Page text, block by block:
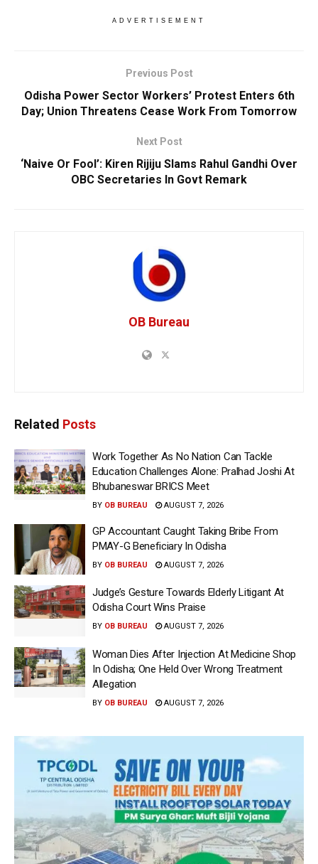
ADVERTISEMENT
Previous Post
Odisha Power Sector Workers’ Protest Enters 6th
Day; Union Threatens Cease Work From Tomorrow
Next Post
‘Naive Or Fool’: Kiren Rijiju Slams Rahul Gandhi Over
OBC Secretaries In Govt Remark
OB Bureau
Related Posts
Work Together As No Nation Can Tackle
Education Challenges Alone: Pralhad Joshi At
Bhubaneswar BRICS Meet
BY OB BUREAU AUGUST 7, 2026
GP Accountant Caught Taking Bribe From
PMAY-G Beneficiary In Odisha
BY OB BUREAU AUGUST 7, 2026
Judge’s Gesture Towards Elderly Litigant At
Odisha Court Wins Praise
BY OB BUREAU AUGUST 7, 2026
Woman Dies After Injection At Medicine Shop
In Odisha; One Held Over Wrong Treatment
Allegation
BY OB BUREAU AUGUST 7, 2026